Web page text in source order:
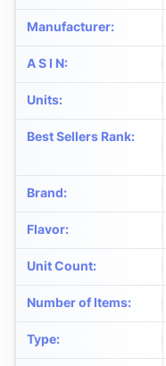
Manufacturer:
A S I N:
Units:
Best Sellers Rank:
Brand:
Flavor:
Unit Count:
Number of Items:
Type: